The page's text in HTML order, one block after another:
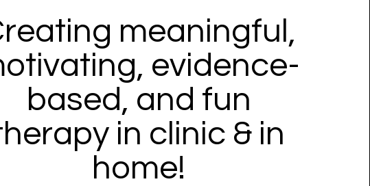
meaningful,
evidence-
based, and fun
in clinic & in
home!